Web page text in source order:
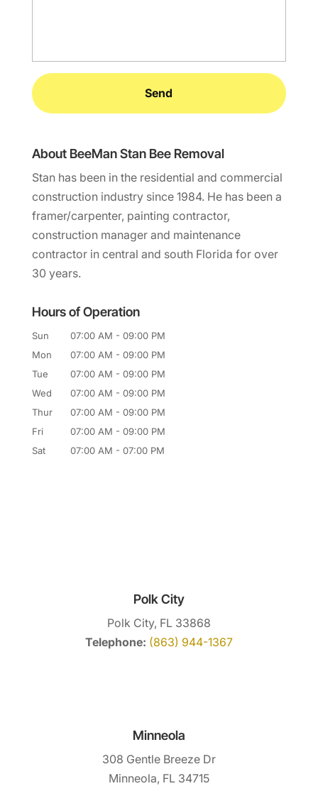
About BeeMan Stan Bee Removal
Stan has been in the residential and commercial
construction industry since 1984. He has been a
framer/carpenter, painting contractor,
construction manager and maintenance
contractor in central and south Florida for over
30 years.
Hours of Operation
Sun 07:00 AM - 09:00 PM
Mon
07:00 AM - 09:00 PM
Tue
07:00 AM - 09:00 PM
Wed
07:00 AM - 09:00 PM
Thur
07:00 AM - 09:00 PM
Fri
07:00 AM - 09:00 PM
Sat
07:00 AM - 07:00 PM
Polk City
Polk City, FL 33868
Telephone: (863) 944-1367
Minneola
308 Gentle Breeze Dr
Minneola, FL 34715